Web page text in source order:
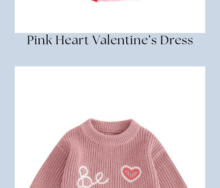
Pink Heart Valentine’s Dress